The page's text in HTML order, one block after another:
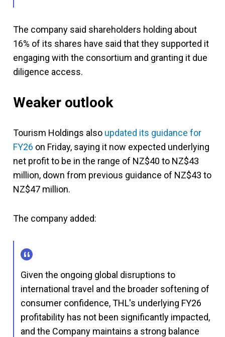
The company said shareholders holding about
16% of its shares have said that they supported it
engaging with the consortium and granting it due
diligence access.
Weaker outlook
Tourism Holdings also updated its guidance for
FY26 on Friday, saying it now expected underlying
net profit to be in the range of NZ$40 to NZ$43
million, down from previous guidance of NZ$43 to
NZ$47 million.
The company added:
Given the ongoing global disruptions to
international travel and the broader softening of
consumer confidence, THL's underlying FY26
profitability has not been significantly impacted,
and the Company maintains a strong balance